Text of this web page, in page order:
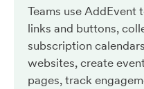
Teams use
links and buttons,
subscription
websites, create
pages, track